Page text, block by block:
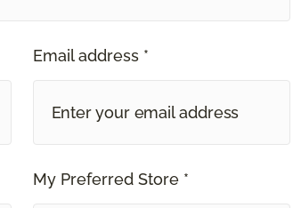
Email address *
My Preferred Store *